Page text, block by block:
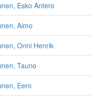
Esko Antero
Aimo
Onni Henrik
Tauno
Eero